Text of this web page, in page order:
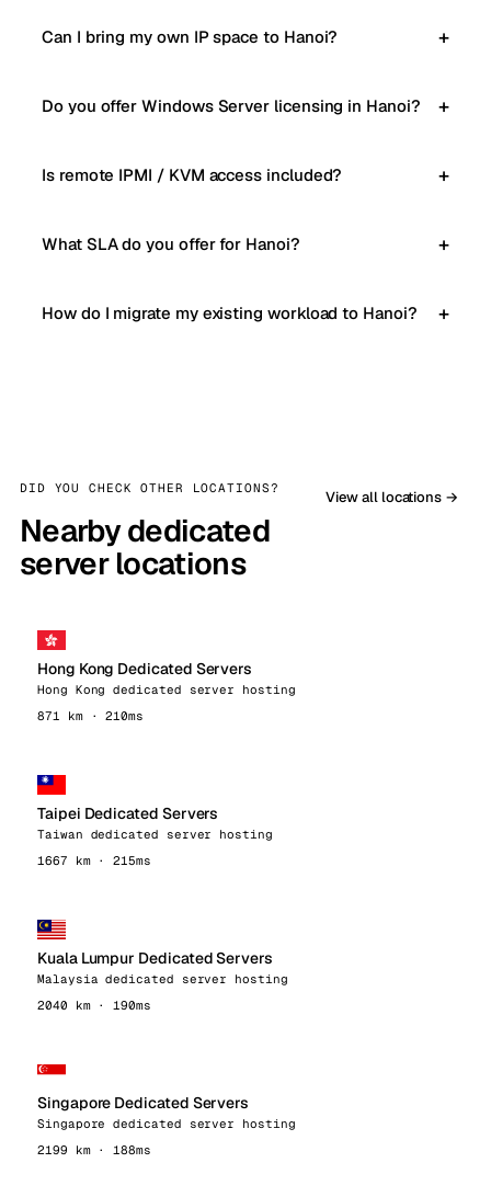
Can I bring my own IP space to Hanoi?
Do you offer Windows Server licensing in Hanoi?
Is remote IPMI / KVM access included?
What SLA do you offer for Hanoi?
How do I migrate my existing workload to Hanoi?
DID YOU CHECK OTHER LOCATIONS?
Nearby dedicated
server locations
View all locations →
Hong Kong Dedicated Servers
Hong Kong dedicated server hosting
871 km · 210ms
Taipei Dedicated Servers
Taiwan dedicated server hosting
1667 km · 215ms
Kuala Lumpur Dedicated Servers
Malaysia dedicated server hosting
2040 km · 190ms
Singapore Dedicated Servers
Singapore dedicated server hosting
2199 km · 188ms